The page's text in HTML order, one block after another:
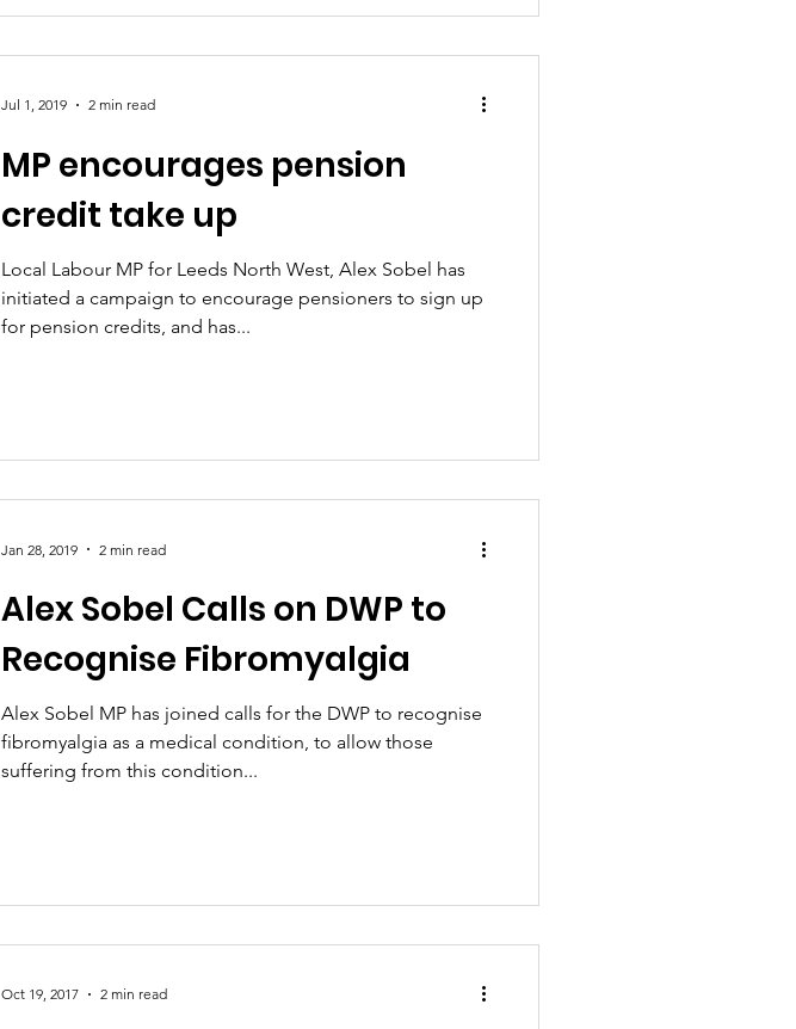
MP encourages pension
credit take up
Local Labour MP for Leeds North West, Alex Sobel has
initiated a campaign to encourage pensioners to sign up
for pension credits, and has...
Jul 1, 2019 2 min read
Alex Sobel Calls on DWP to
Recognise Fibromyalgia
Alex Sobel MP has joined calls for the DWP to recognise
fibromyalgia as a medical condition, to allow those
suffering from this condition...
Jan 28, 2019 2 min read
Oct 19, 2017 2 min read